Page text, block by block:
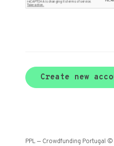
Create new
PPL — Crowdfunding Portugal